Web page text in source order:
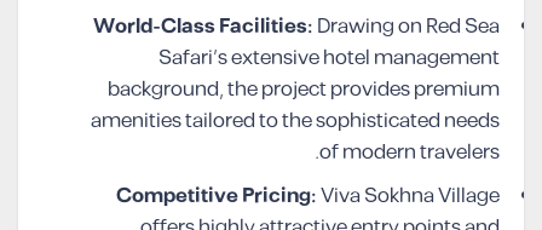
World-Class Facilities:Drawing on Red Sea
Safari’s extensive hotel management
background, the project provides premium
amenities tailored to the sophisticated needs
of modern travelers.
Competitive Pricing:Viva Sokhna Village